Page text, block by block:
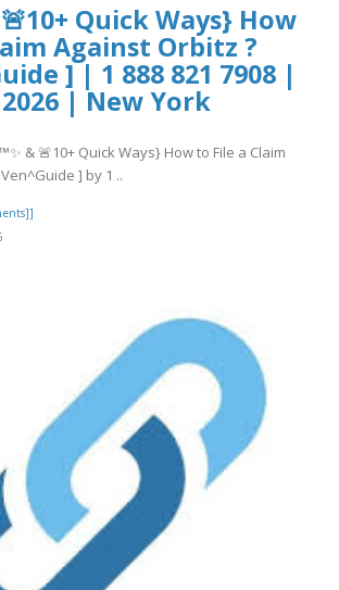
Quick Ways} How
Against Orbitz ?
] | 1 888 821 7908 |
| New York
& 🚨10+ Quick Ways} How to File a Claim
] by 1 ..